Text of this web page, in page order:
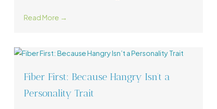
Read More →
Fiber First: Because Hangry Isn’t a
Personality Trait